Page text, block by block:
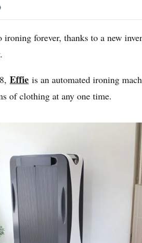
ironing forever, thanks to a new
Effie is an automated ironing
of clothing at any one time.